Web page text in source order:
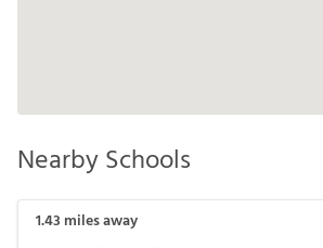
Nearby Schools
1.43 miles away